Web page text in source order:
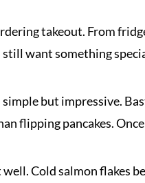
takeout. From
want something
but impressive.
flipping pancakes.
Cold salmon flakes